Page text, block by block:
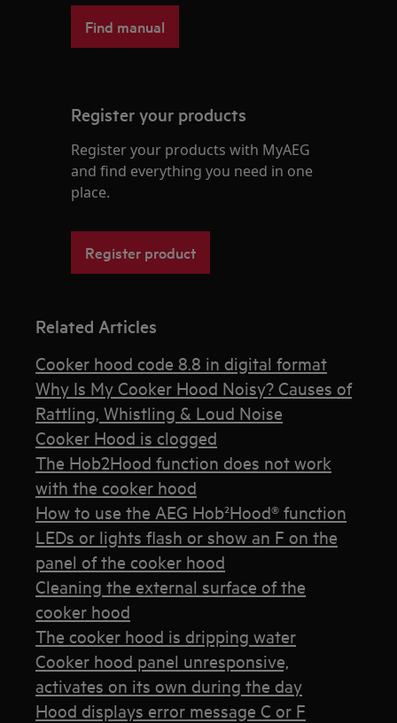
Find manual
Register your products
Register your products with MyAEG
and find everything you need in one
place.
Register product
Related Articles
Cooker hood code 8.8 in digital format
Why Is My Cooker Hood Noisy? Causes of
Rattling, Whistling & Loud Noise
Cooker Hood is clogged
The Hob2Hood function does not work
with the cooker hood
How to use the AEG Hob²Hood® function
LEDs or lights flash or show an F on the
panel of the cooker hood
Cleaning the external surface of the
cooker hood
The cooker hood is dripping water
Cooker hood panel unresponsive,
activates on its own during the day
Hood displays error message C or F